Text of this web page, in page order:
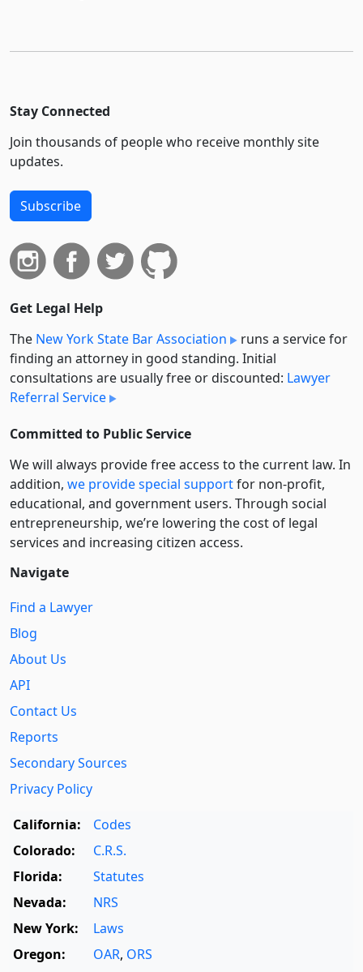
Stay Connected
Join thousands of people who receive monthly site
updates.
Subscribe
Get Legal Help
The New York State Bar Association
runs a service for
finding an attorney in good standing. Initial
consultations are usually free or discounted: Lawyer
Referral Service
Committed to Public Service
We will always provide free access to the current law. In
addition, we provide special supportfor non-profit,
educational, and government users. Through social
entre­pre­neurship, we’re lowering the cost of legal
services and increasing citizen access.
Navigate
Find a Lawyer
Blog
About Us
API
Contact Us
Reports
Secondary Sources
Privacy Policy
California:
Codes
Colorado:
C.R.S.
Florida:
Statutes
Nevada:
NRS
New York:
Laws
Oregon:
OAR, ORS